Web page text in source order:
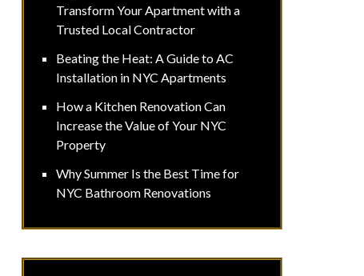
Transform Your Apartment with a
Trusted Local Contractor
Beating the Heat: A Guide to AC
Installation in NYC Apartments
How a Kitchen Renovation Can
Increase the Value of Your NYC
Property
Why Summer Is the Best Time for
NYC Bathroom Renovations